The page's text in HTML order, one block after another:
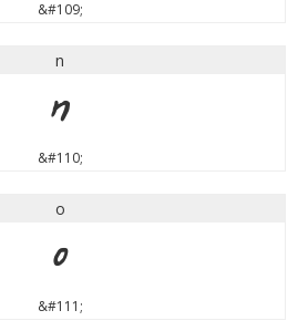
&#109;
n
n
&#110;
o
o
&#111;